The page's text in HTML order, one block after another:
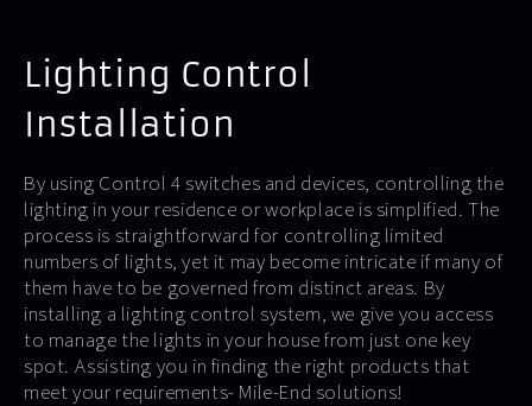
Lighting Control
Installation
By using Control 4 switches and devices, controlling the
lighting in your residence or workplace is simplified. The
process is straightforward for controlling limited
numbers of lights, yet it may become intricate if many of
them have to be governed from distinct areas. By
installing a lighting control system, we give you access
to manage the lights in your house from just one key
spot. Assisting you in finding the right products that
meet your requirements- Mile-End solutions!